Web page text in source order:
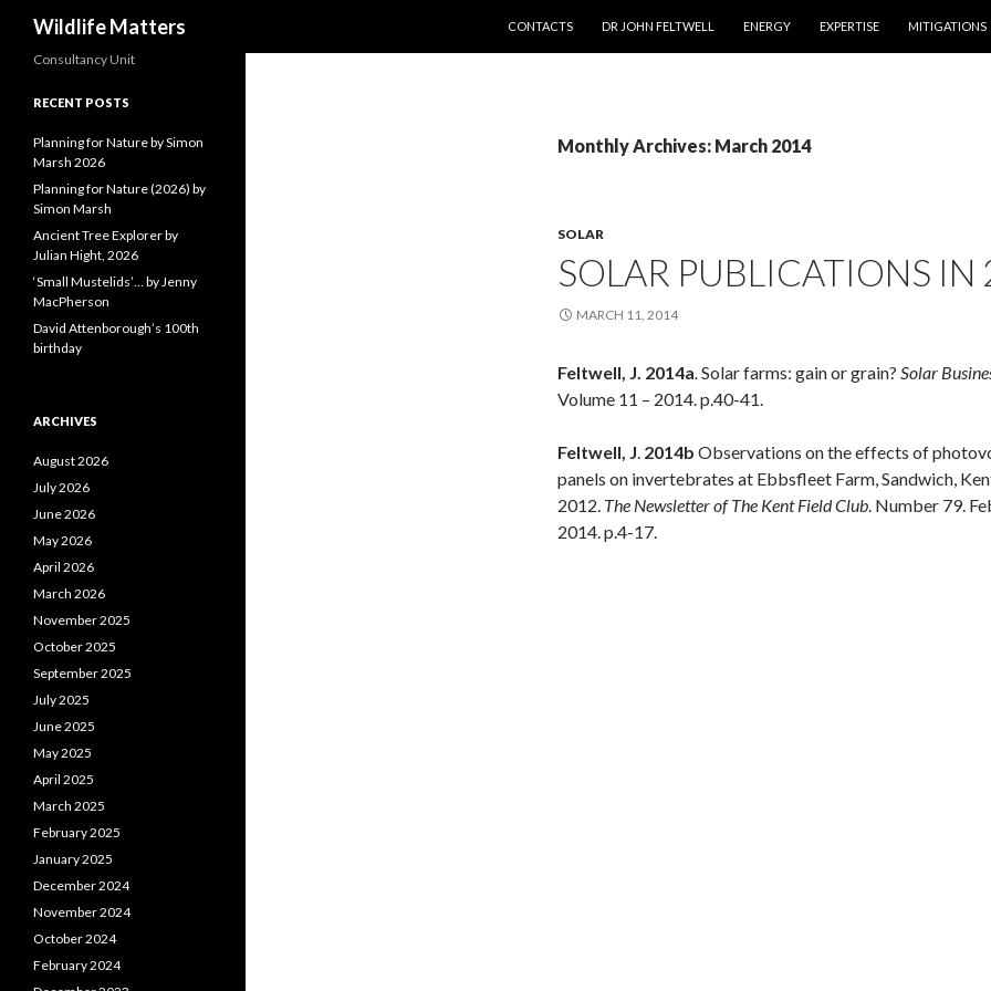
Wildlife Matters
CONTACTS
DR JOHN FELTWELL ENERGY EXPERTISE MITIGATIONS
Monthly Archives: March 2014
SOLAR
SOLAR PUBLICATIONS IN
MARCH 11, 2014
Feltwell, J. 2014a.Solar farms: gain or grain? Solar
Volume 11 – 2014. p.40-41.
Feltwell, J. 2014b Observations on the effects of
panels on invertebrates at Ebbsfleet Farm, Sandwich,
2012. The Newsletter of The Kent Field Club. Number 79.
2014. p.4-17.
Consultancy Unit
RECENT POSTS
Planning for Nature by Simon
Marsh 2026
Planning for Nature (2026) by
Simon Marsh
Ancient Tree Explorer by
Julian Hight, 2026
‘Small Mustelids’… by Jenny
MacPherson
David Attenborough’s 100th
birthday
ARCHIVES
August 2026
July 2026
June 2026
May 2026
April 2026
March 2026
November 2025
October 2025
September 2025
July 2025
June 2025
May 2025
April 2025
March 2025
February 2025
January 2025
December 2024
November 2024
October 2024
February 2024